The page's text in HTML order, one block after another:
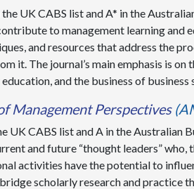
UK CABS list and A* in the
to management learning and
and resources that address the
it. The journal’s main emphasis is
and the business of business
Management Perspectives
UK CABS list and A in the Australian
and future “thought leaders”
activities have the potential to
scholarly research and practice